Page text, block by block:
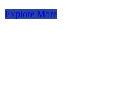
Explore More